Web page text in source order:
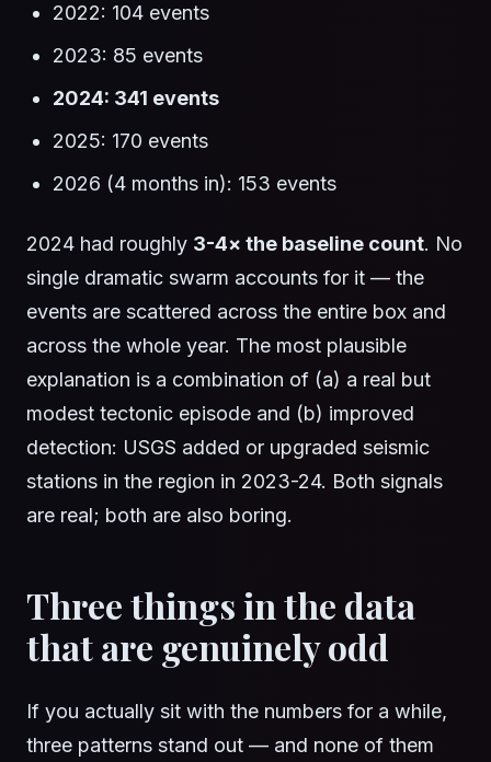
2022: 104 events
2023: 85 events
2024: 341 events
2025: 170 events
2026 (4 months in): 153 events
2024 had roughly 3-4× the baseline count. No
single dramatic swarm accounts for it — the
events are scattered across the entire box and
across the whole year. The most plausible
explanation is a combination of (a) a real but
modest tectonic episode and (b) improved
detection: USGS added or upgraded seismic
stations in the region in 2023-24. Both signals
are real; both are also boring.
Three things in the data
that are genuinely odd
If you actually sit with the numbers for a while,
three patterns stand out — and none of them